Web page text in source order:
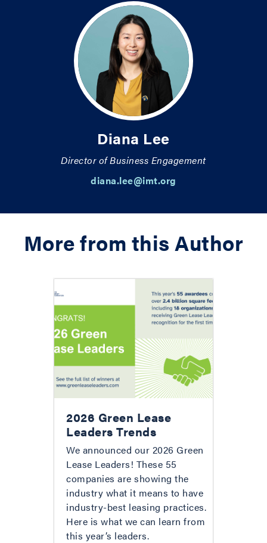
Diana Lee
Director of Business Engagement
diana.lee@imt.org
More from this Author
2026 Green Lease
Leaders Trends
We announced our 2026 Green
Lease Leaders! These 55
companies are showing the
industry what it means to have
industry-best leasing practices.
Here is what we can learn from
this year’s leaders.